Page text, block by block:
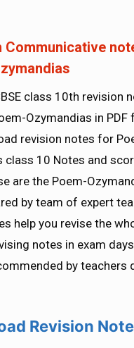
Communicative
class 10th revision
Ozymandias in
revision notes for
class 10 Notes and
are the Poem-
by team of expert
help you revise the
notes in exam
by teachers
Revision